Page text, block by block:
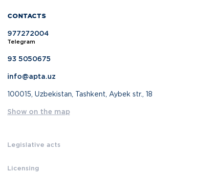
CONTACTS
977272004
Telegram
93 5050675
info@apta.uz
100015, Uzbekistan, Tashkent, Aybek str., 18
Show on the map
Legislative acts
Licensing